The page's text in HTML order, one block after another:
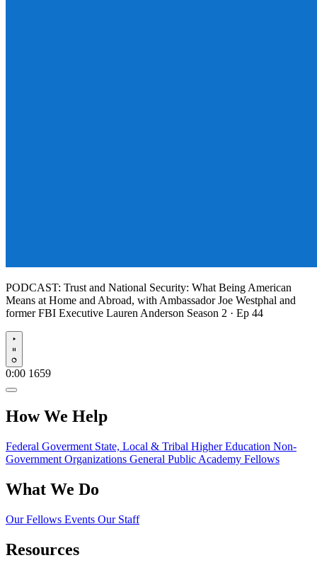
PODCAST: Trust and National Security: What Being American
Means at Home and Abroad, with Ambassador Joe Westphal and
former FBI Executive Lauren Anderson Season 2 · Ep 44
Play
0:00 1659
How We Help
Federal Goverment State, Local & Tribal Higher Education Non-
Government Organizations General Public Academy Fellows
What We Do
Our Fellows Events Our Staff
Resources